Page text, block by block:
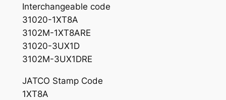
Interchangeable code
31020-1XT8A
3102M-1XT8ARE
31020-3UX1D
3102M-3UX1DRE
JATCO Stamp Code
1XT8A